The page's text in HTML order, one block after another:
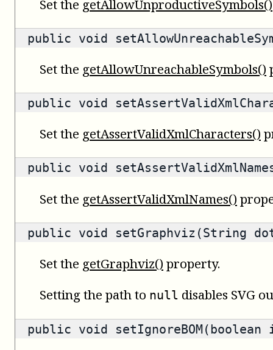
Set the getAllowUnproductiveSymbols()
public void
Set the getAllowUnreachableSymbols()
public void
Set the getAssertValidXmlCharacters()
public void
Set the getAssertValidXmlNames()
public void setGraphviz(String
Set the getGraphviz() property.
Setting the path to null disables SVG
public void setIgnoreBOM(boolean